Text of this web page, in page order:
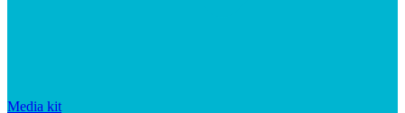
Media kit